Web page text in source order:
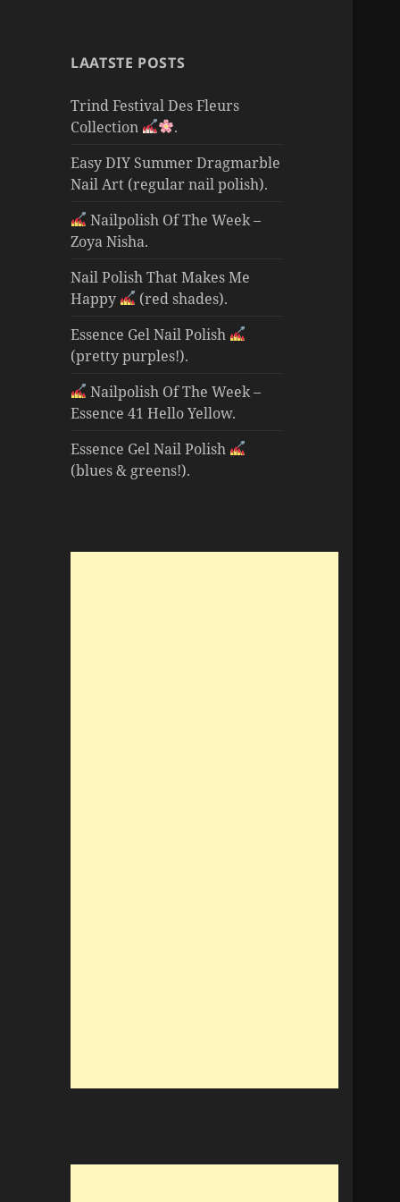
LAATSTE POSTS
Trind Festival Des Fleurs
Collection
.
Easy DIY Summer Dragmarble
Nail Art (regular nail polish).
Nailpolish Of The Week –
Zoya Nisha.
Nail Polish That Makes Me
Happy
(red shades).
Essence Gel Nail Polish
(pretty purples!).
Nailpolish Of The Week –
Essence 41 Hello Yellow.
Essence Gel Nail Polish
(blues & greens!).